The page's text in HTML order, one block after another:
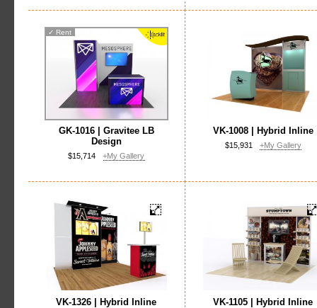
✓ Rent
GK-1016 | Gravitee LB
Design
$15,714 +My Gallery
VK-1008 | Hybrid Inline
$15,931 +My Gallery
VK-1326 | Hybrid Inline VK-1105 | Hybrid Inline